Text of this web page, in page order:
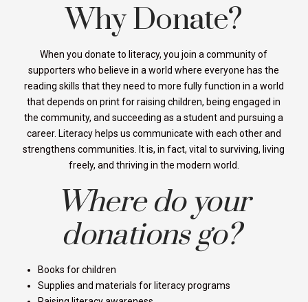
Why Donate?
When you donate to literacy, you join a community of
supporters who believe in a world where everyone has the
reading skills that they need to more fully function in a world
that depends on print for raising children, being engaged in
the community, and succeeding as a student and pursuing a
career. Literacy helps us communicate with each other and
strengthens communities. It is, in fact, vital to surviving, living
freely, and thriving in the modern world.
Where do your
donations go?
Books for children
Supplies and materials for literacy programs